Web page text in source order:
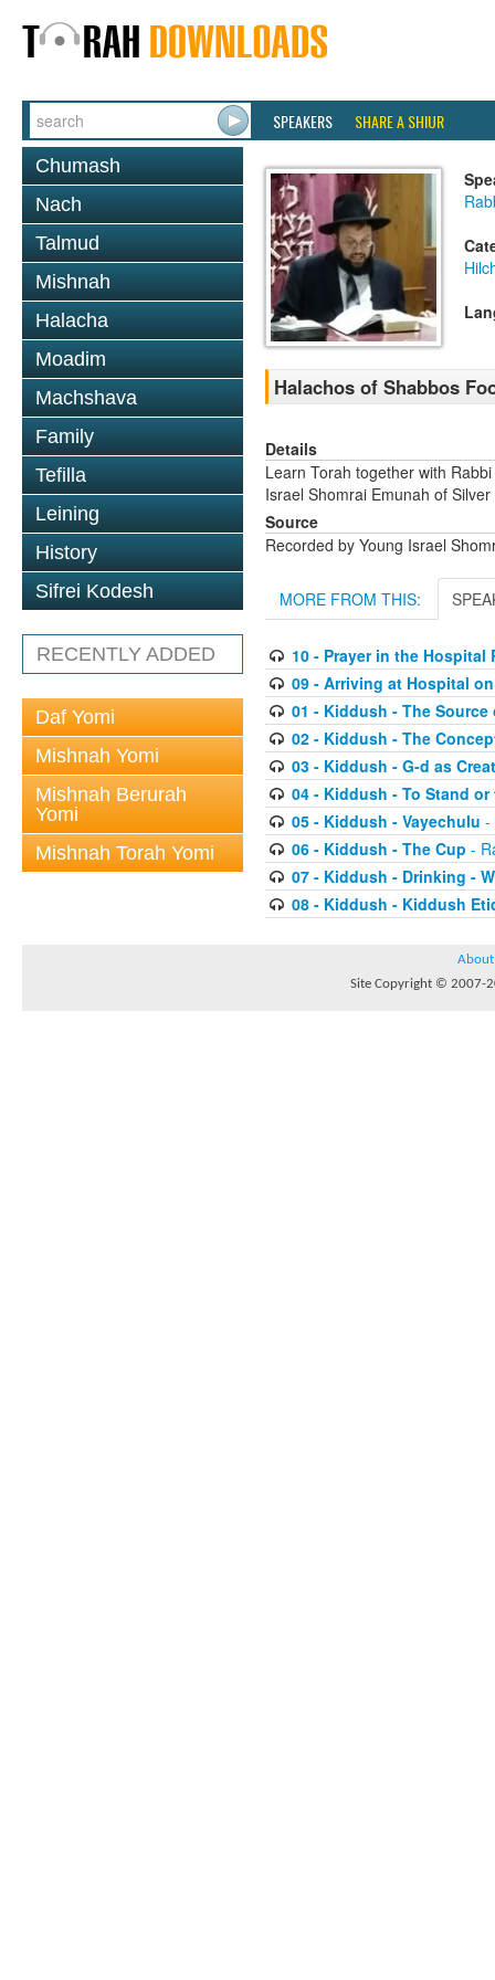
SPEAKERS SHARE A SHIUR
Chumash
Nach
Talmud
Mishnah
Halacha
Moadim
Machshava
Family
Tefilla
Leining
History
Sifrei Kodesh
RECENTLY ADDED
Daf Yomi
Mishnah Yomi
Mishnah Berurah
Yomi
Mishnah Torah Yomi
Halachos of Shabbos
Details
Learn Torah together with
Israel Shomrai Emunah of
Source
Recorded by Young Israel
MORE FROM THIS:
10 - Prayer in the Hospital
09 - Arriving at Hospital
01 - Kiddush - The
02 - Kiddush - The
03 - Kiddush - G-d as
04 - Kiddush - To Stand or
05 - Kiddush - Vayechulu -
06 - Kiddush - The Cup -
07 - Kiddush - Drinking -
08 - Kiddush - Kiddush
About
Site Copyright © 2007-